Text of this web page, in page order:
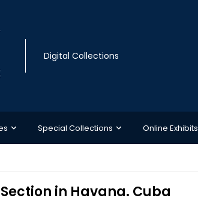
Digital Collections
Special Collections Online Exhibits
in Havana. Cuba